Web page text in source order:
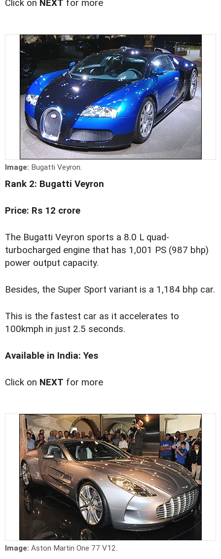
Click on NEXT for more
Image: Bugatti Veyron.
Rank 2: Bugatti Veyron
Price: Rs 12 crore
The Bugatti Veyron sports a 8.0 L quad-
turbocharged engine that has 1,001 PS (987 bhp)
power output capacity.
Besides, the Super Sport variant is a 1,184 bhp car.
This is the fastest car as it accelerates to
100kmph in just 2.5 seconds.
Available in India: Yes
Click on NEXT for more
Image: Aston Martin One 77 V12.